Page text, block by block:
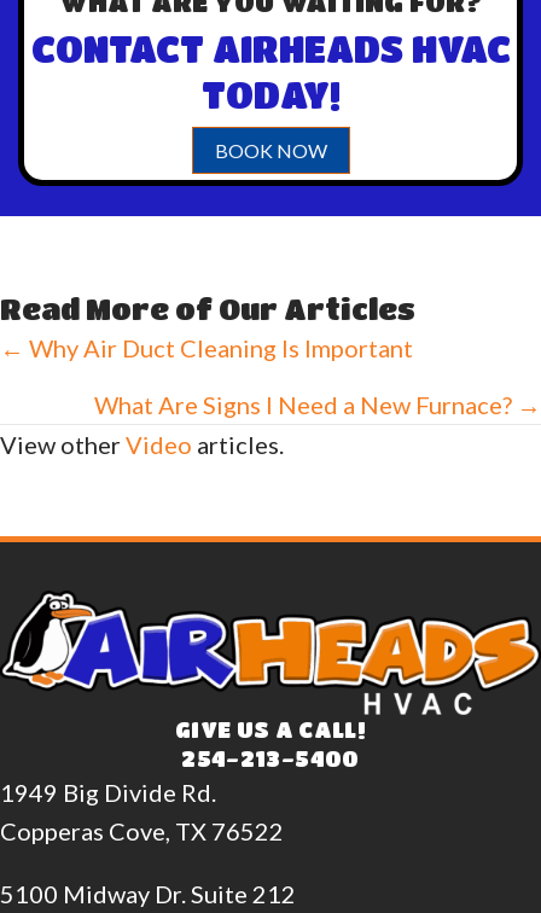
CONTACT AIRHEADS HVAC
TODAY!
BOOK NOW
Read More of Our Articles
Posts
navigation
← Why Air Duct Cleaning Is Important
What Are Signs I Need a New Furnace? →
View otherVideo articles.
GIVE US A CALL!
254-213-5400
1949 Big Divide Rd.
Copperas Cove, TX 76522
5100 Midway Dr. Suite 212